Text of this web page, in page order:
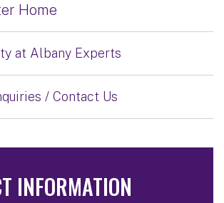
Home
at Albany Experts
/ Contact Us
INFORMATION